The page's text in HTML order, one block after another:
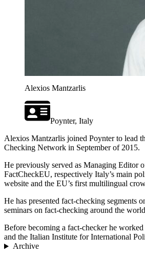
Alexios Mantzarlis
Poynter, Italy
Alexios Mantzarlis joined Poynter to lead
Checking Network in September of 2015.
He previously served as Managing Editor
FactCheckEU, respectively Italy’s main
website and the EU’s first multilingual
He has presented fact-checking segments
seminars on fact-checking around the
Before becoming a fact-checker he
and the Italian Institute for International
Archive